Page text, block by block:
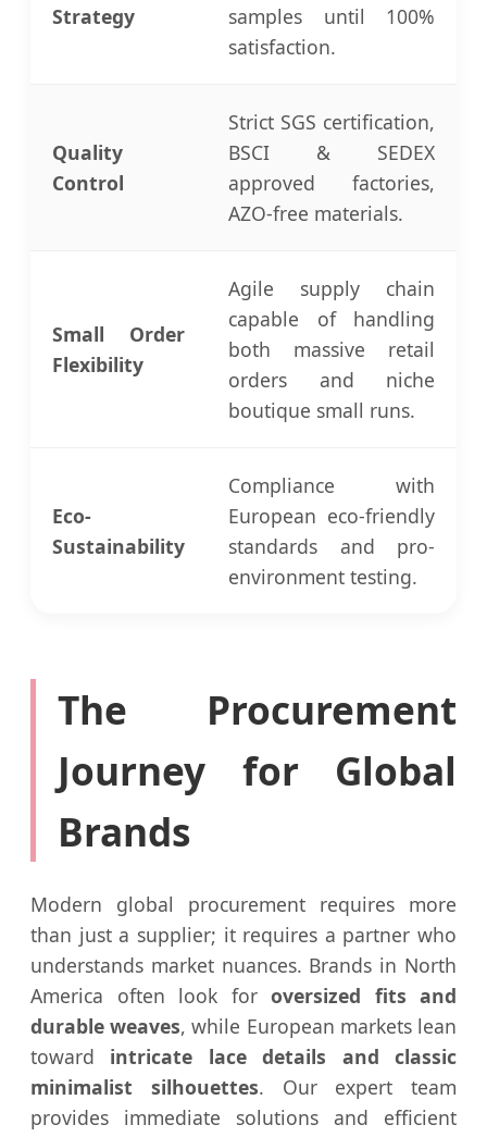
Strategy
samples until 100%
satisfaction.
Quality
Control
Strict SGS certification,
BSCI & SEDEX
approved factories,
AZO-free materials.
Small Order
Flexibility
Agile supply chain
capable of handling
both massive retail
orders and niche
boutique small runs.
Eco-
Sustainability
Compliance with
European eco-friendly
standards and pro-
environment testing.
The Procurement
Journey for Global
Brands
Modern global procurement requires more
than just a supplier; it requires a partner who
understands market nuances. Brands in North
America often look for oversized fits and
durable weaves, while European markets lean
toward intricate lace details and classic
minimalist silhouettes. Our expert team
provides immediate solutions and efficient